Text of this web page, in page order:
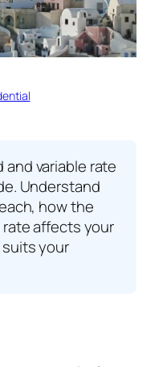
and variable rate
Understand
how the
rate affects your
your